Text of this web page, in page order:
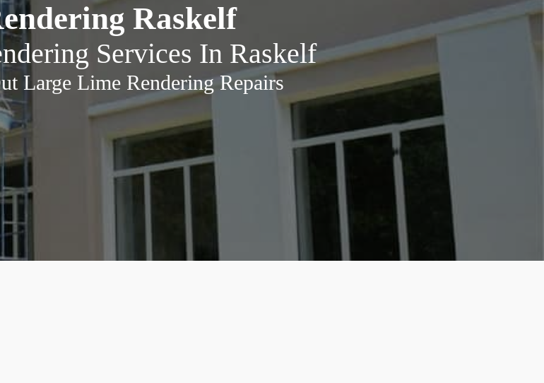
Raskelf
Services In Raskelf
Large Lime Rendering Repairs